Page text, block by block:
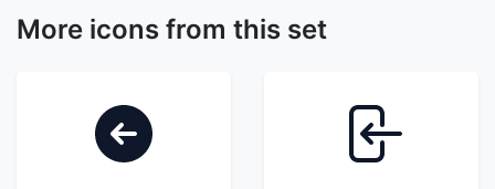
More icons from this set